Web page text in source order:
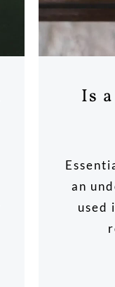
Is
an
used